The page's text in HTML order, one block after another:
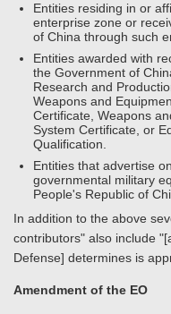
Entities residing in or
enterprise zone or
of China through such
Entities awarded with
the Government of
Research and
Weapons and
Certificate, Weapons
System Certificate, or
Qualification.
Entities that advertise
governmental military
People's Republic of
In addition to the above
contributors" also include
Defense] determines is
Amendment of the EO